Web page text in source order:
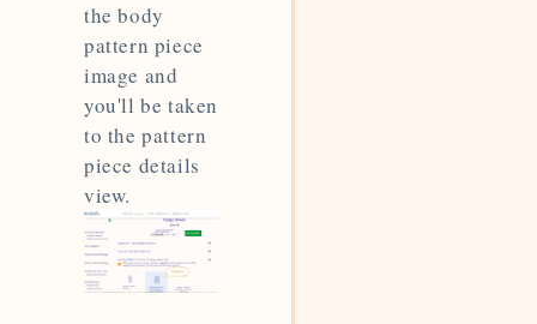
the body
pattern piece
image and
you'll be taken
to the pattern
piece details
view.